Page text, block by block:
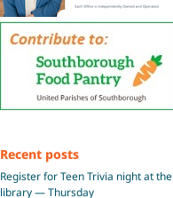
Recent posts
Register for Teen Trivia night at the
library — Thursday